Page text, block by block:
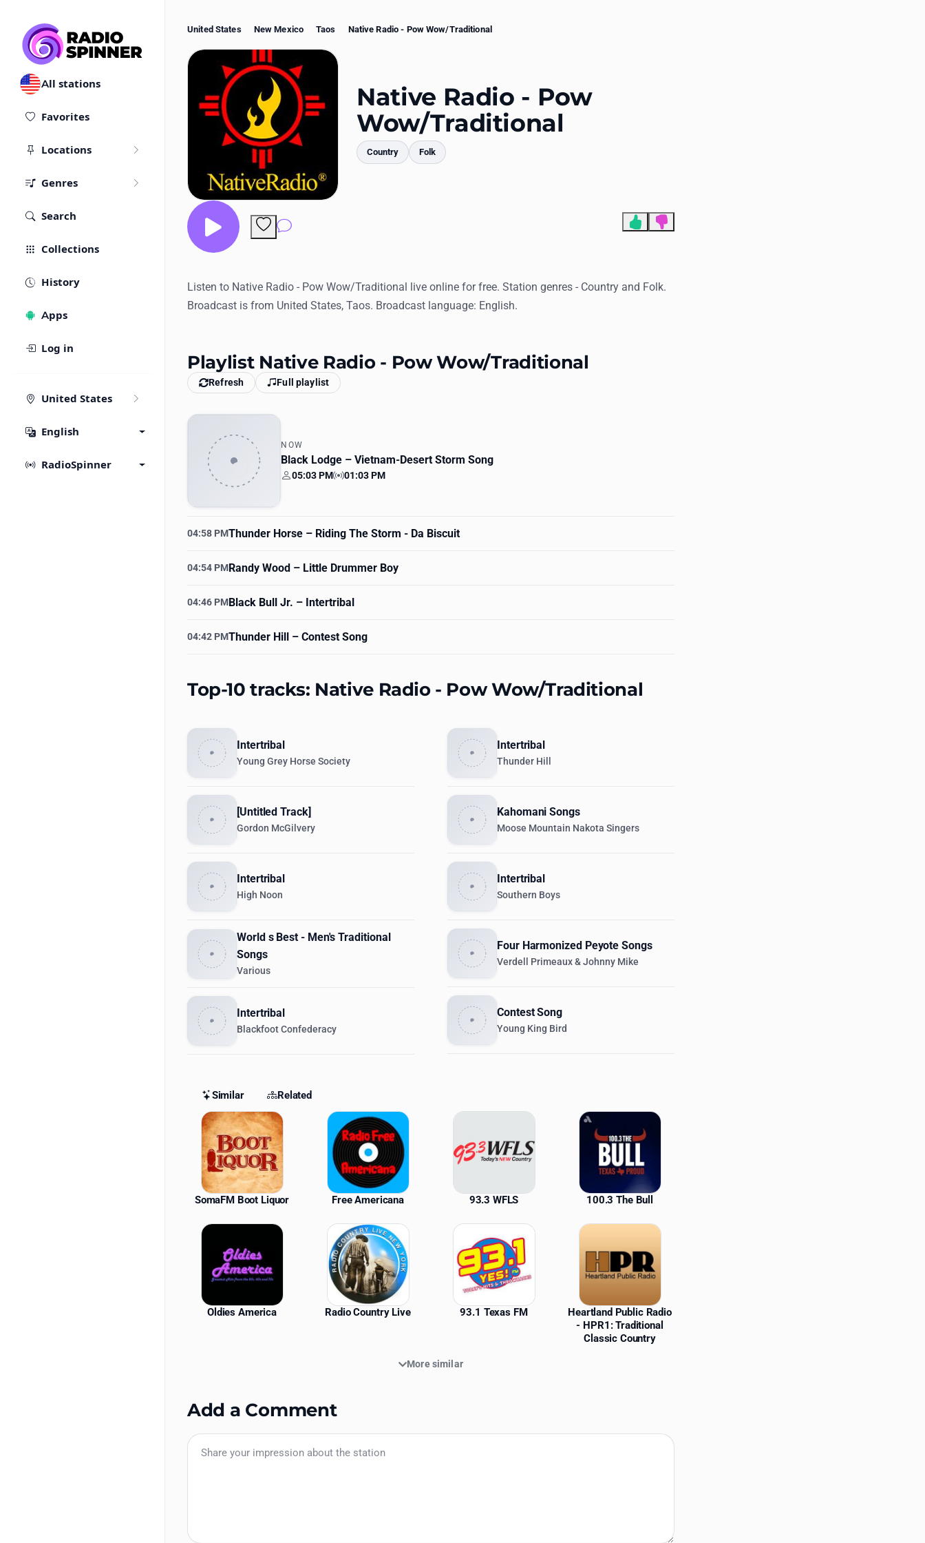
All stations
Favorites
Locations
Genres
Search
Collections
History
Apps
Log in
United States
English
RadioSpinner
United States New Mexico Taos Native Radio - Pow Wow/Traditional
Native Radio - Pow
Wow/Traditional
Country Folk
Comments
Listen to Native Radio - Pow Wow/Traditional live online for free. Station genres - Country and Folk.
Broadcast is from United States, Taos. Broadcast language: English.
Playlist Native Radio - Pow Wow/Traditional
Refresh Full playlist
NOW
Black Lodge – Vietnam-Desert Storm Song
Your time
05:03 PM Station time
01:03 PM
04:58 PMThunder Horse – Riding The Storm - Da Biscuit
04:54 PMRandy Wood – Little Drummer Boy
04:46 PMBlack Bull Jr. – Intertribal
04:42 PMThunder Hill – Contest Song
Top-10 tracks: Native Radio - Pow Wow/Traditional
Intertribal
Young Grey Horse Society
[Untitled Track]
Gordon McGilvery
Intertribal
High Noon
World s Best - Men's Traditional
Songs
Various
Intertribal
Blackfoot Confederacy
Intertribal
Thunder Hill
Kahomani Songs
Moose Mountain Nakota Singers
Intertribal
Southern Boys
Four Harmonized Peyote Songs
Verdell Primeaux & Johnny Mike
Contest Song
Young King Bird
Similar Related
Similar Stations
SomaFM Boot Liquor Free Americana 93.3 WFLS 100.3 The Bull
Oldies America Radio Country Live 93.1 Texas FM
Heartland Public Radio
- HPR1: Traditional
Classic Country
More similar
Add a Comment